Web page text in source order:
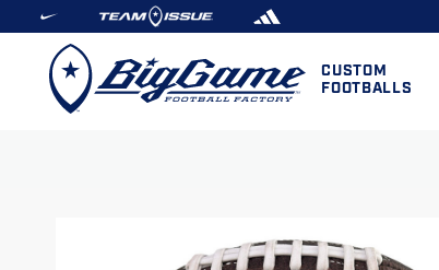
CUSTOM
FOOTBALLS